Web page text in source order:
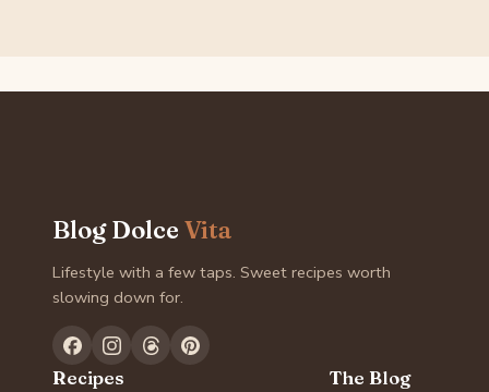
Blog Dolce Vita
Lifestyle with a few taps. Sweet recipes worth
slowing down for.
Recipes The Blog